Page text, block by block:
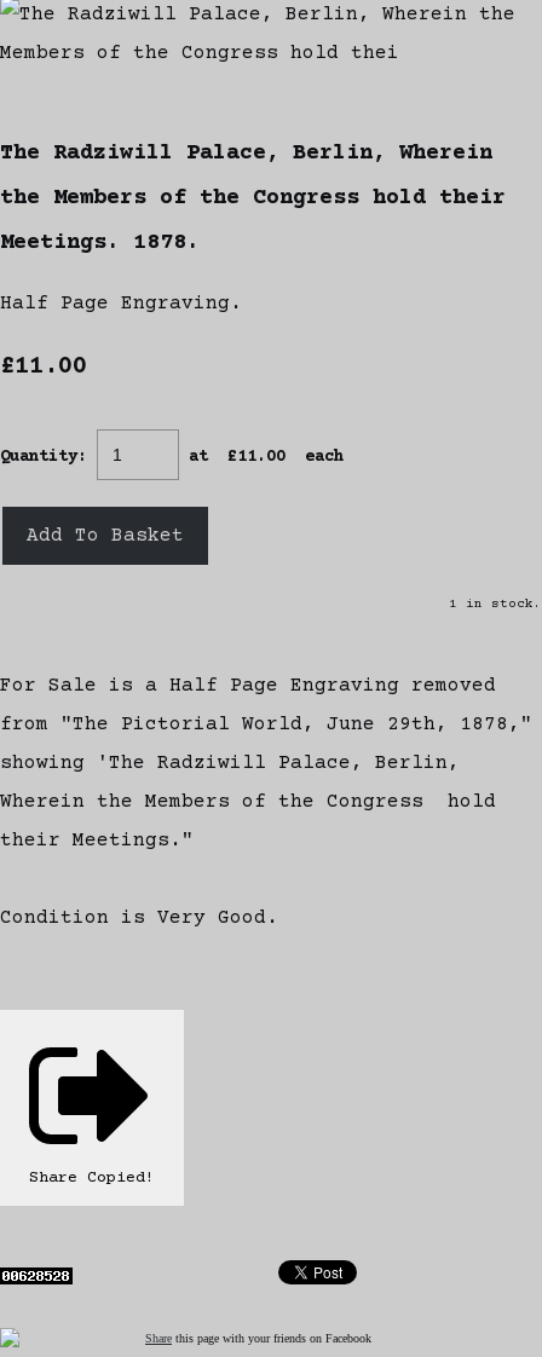
The Radziwill Palace, Berlin, Wherein
the Members of the Congress hold their
Meetings. 1878.
Half Page Engraving.
£11.00
Quantity: at £11.00 each
Add To Basket
1 in stock.
For Sale is a Half Page Engraving removed
from "The Pictorial World, June 29th, 1878,"
showing 'The Radziwill Palace, Berlin,
Wherein the Members of the Congress hold
their Meetings."
Condition is Very Good.
Share Copied!
Share this page with your friends on Facebook